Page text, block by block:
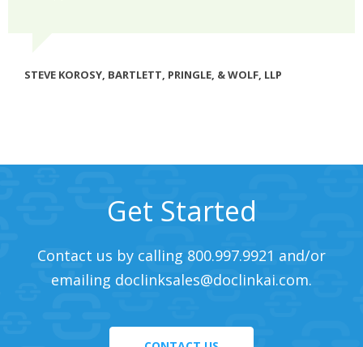
STEVE KOROSY, BARTLETT, PRINGLE, & WOLF, LLP
Get Started
Contact us by calling 800.997.9921 and/or
emailing doclinksales@doclinkai.com.